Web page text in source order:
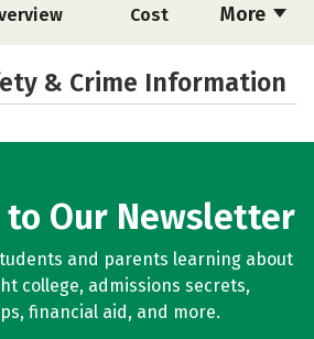
More
Cost
& Crime Information
Our Newsletter
and parents learning about
college, admissions secrets,
financial aid, and more.